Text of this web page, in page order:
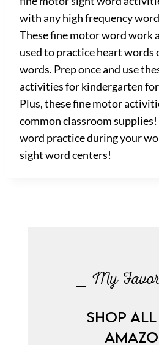
with any high frequency
These fine motor word work
used to practice heart words
words. Prep once and use
activities for kindergarten
Plus, these fine motor
common classroom
word practice during your
sight word centers!
⎯ My
SHOP ALL